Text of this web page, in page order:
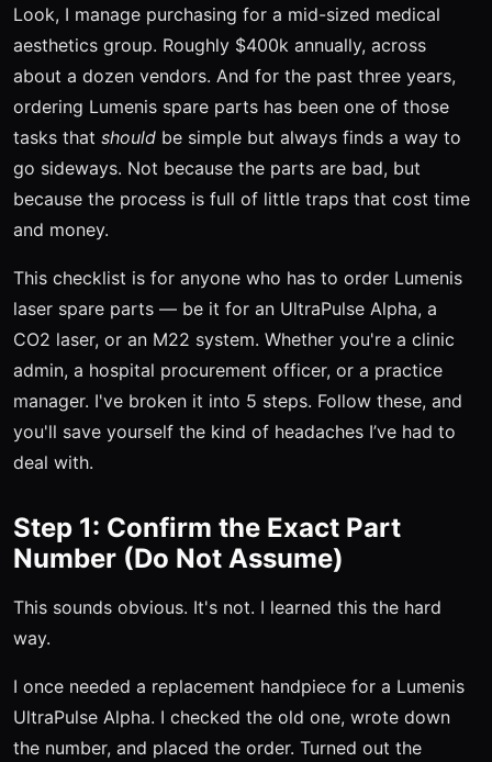
Look, I manage purchasing for a mid-sized medical
aesthetics group. Roughly $400k annually, across
about a dozen vendors. And for the past three years,
ordering Lumenis spare parts has been one of those
tasks that should be simple but always finds a way to
go sideways. Not because the parts are bad, but
because the process is full of little traps that cost time
and money.
This checklist is for anyone who has to order Lumenis
laser spare parts — be it for an UltraPulse Alpha, a
CO2 laser, or an M22 system. Whether you're a clinic
admin, a hospital procurement officer, or a practice
manager. I've broken it into 5 steps. Follow these, and
you'll save yourself the kind of headaches I’ve had to
deal with.
Step 1: Confirm the Exact Part
Number (Do Not Assume)
This sounds obvious. It's not. I learned this the hard
way.
I once needed a replacement handpiece for a Lumenis
UltraPulse Alpha. I checked the old one, wrote down
the number, and placed the order. Turned out the